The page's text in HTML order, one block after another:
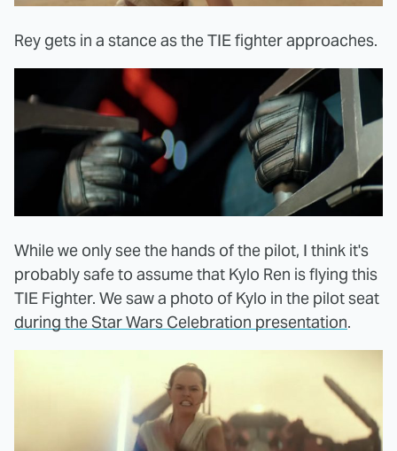
Rey gets in a stance as the TIE fighter approaches.
While we only see the hands of the pilot, I think it's
probably safe to assume that Kylo Ren is flying this
TIE Fighter. We saw a photo of Kylo in the pilot seat
during the Star Wars Celebration presentation.